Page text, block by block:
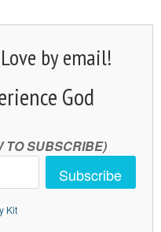
by email!
God
TO SUBSCRIBE)
Subscribe
Kit